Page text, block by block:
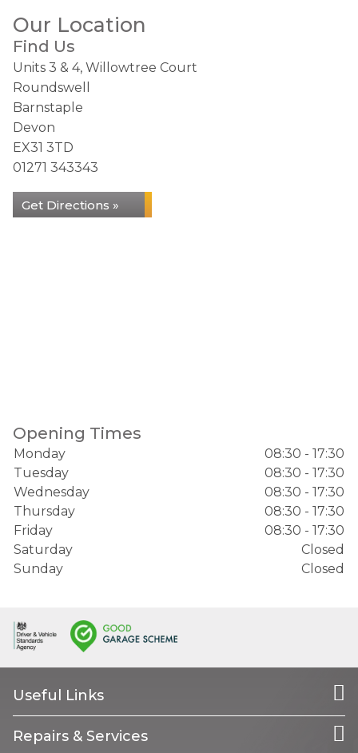
Our Location
Find Us
Units 3 & 4, Willowtree Court
Roundswell
Barnstaple
Devon
EX31 3TD
01271 343343
Get Directions »
Opening Times
Monday
08:30 - 17:30
Tuesday
08:30 - 17:30
Wednesday
08:30 - 17:30
Thursday
08:30 - 17:30
Friday
08:30 - 17:30
Saturday
Closed
Sunday
Closed
Useful Links
Repairs & Services